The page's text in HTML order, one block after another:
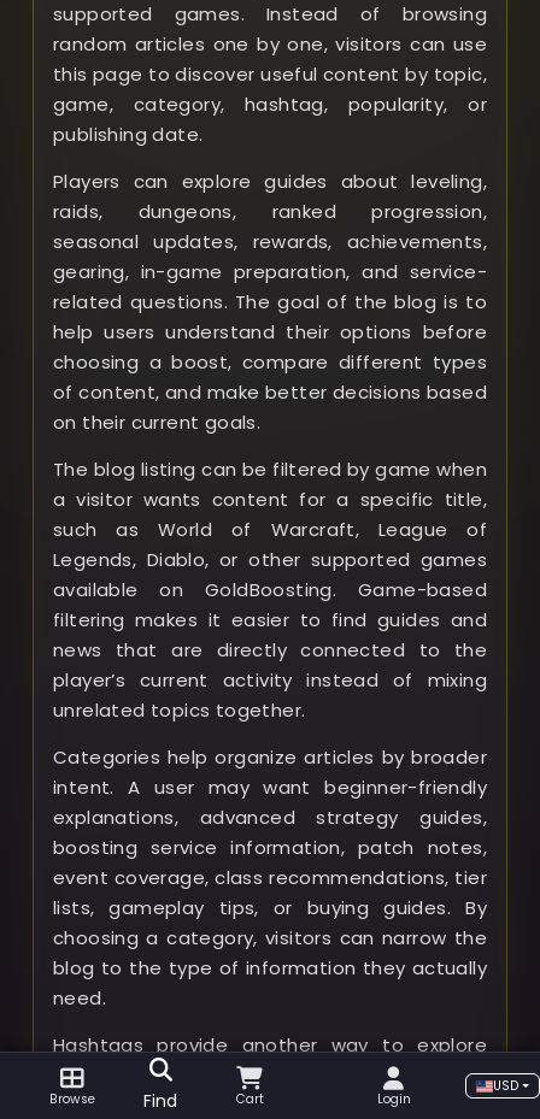
supported games. Instead of browsing
random articles one by one, visitors can use
this page to discover useful content by topic,
game, category, hashtag, popularity, or
publishing date.
Players can explore guides about leveling,
raids, dungeons, ranked progression,
seasonal updates, rewards, achievements,
gearing, in-game preparation, and service-
related questions. The goal of the blog is to
help users understand their options before
choosing a boost, compare different types
of content, and make better decisions based
on their current goals.
The blog listing can be filtered by game when
a visitor wants content for a specific title,
such as World of Warcraft, League of
Legends, Diablo, or other supported games
available on GoldBoosting. Game-based
filtering makes it easier to find guides and
news that are directly connected to the
player’s current activity instead of mixing
unrelated topics together.
Categories help organize articles by broader
intent. A user may want beginner-friendly
explanations, advanced strategy guides,
boosting service information, patch notes,
event coverage, class recommendations, tier
lists, gameplay tips, or buying guides. By
choosing a category, visitors can narrow the
blog to the type of information they actually
need.
Hashtags provide another way to explore
related content across different categories
and games. For example, a hashtag can
Browse Find Cart Login
USD